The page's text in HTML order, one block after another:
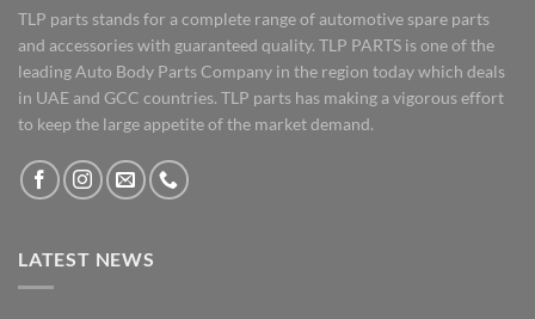
TLP parts stands for a complete range of automotive spare parts
and accessories with guaranteed quality. TLP PARTS is one of the
leading Auto Body Parts Company in the region today which deals
in UAE and GCC countries. TLP parts has making a vigorous effort
to keep the large appetite of the market demand.
LATEST NEWS